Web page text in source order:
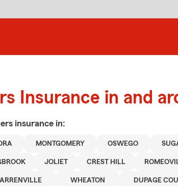
Insurance in and
insurance in:
MONTGOMERY OSWEGO
JOLIET CREST HILL
WHEATON DUPAGE